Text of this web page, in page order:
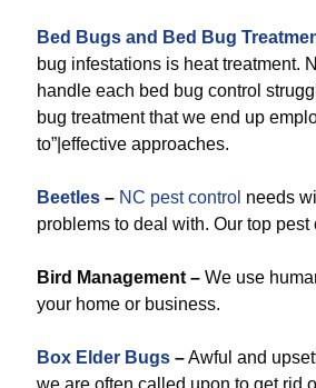
Bed Bugs and Bed Bug
bug infestations is heat treatment.
handle each bed bug control
bug treatment that we end up
to”|effective approaches.
Beetles – NC pest control needs
problems to deal with. Our top
Bird Management – We use
your home or business.
Box Elder Bugs –Awful and
we are often called upon to get rid